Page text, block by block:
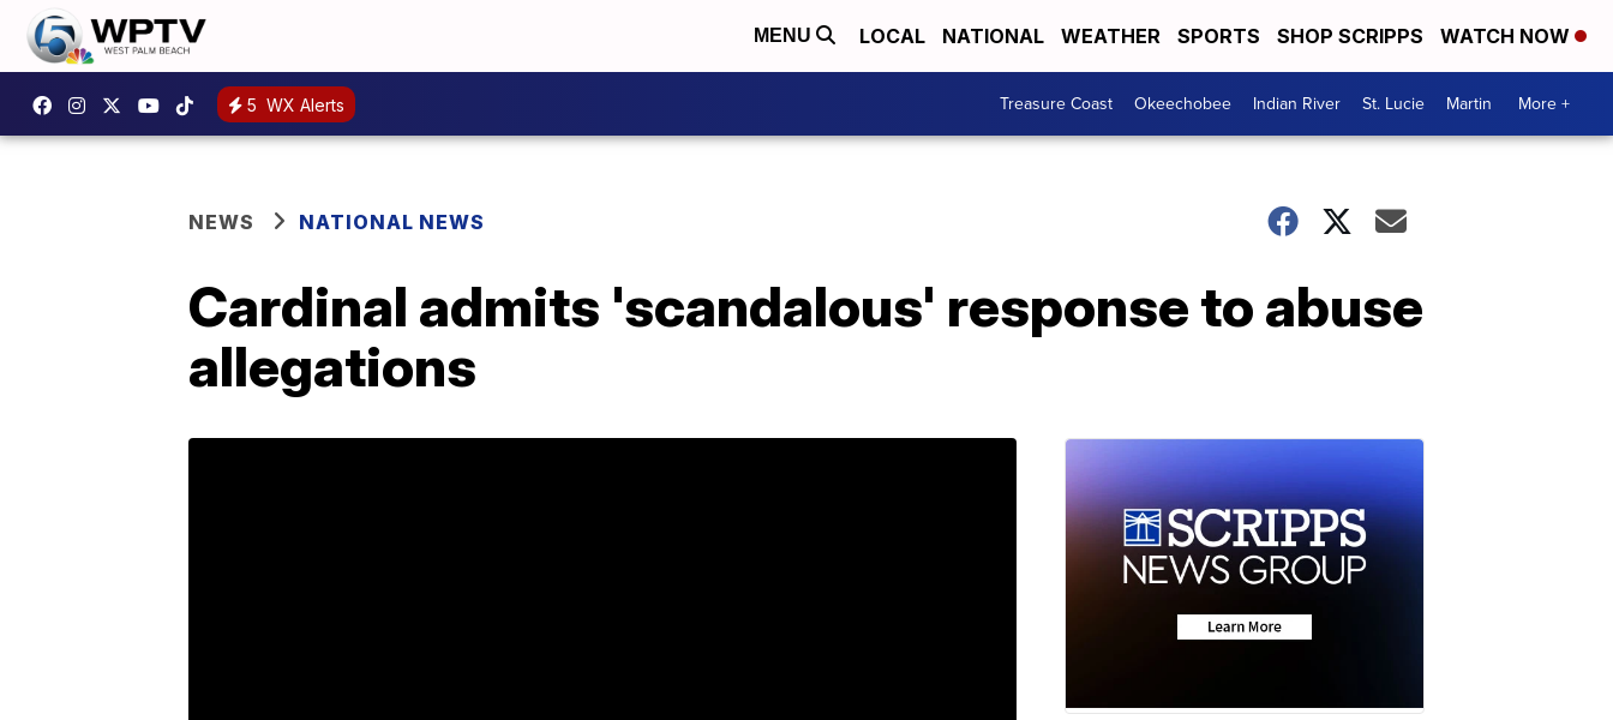
MENU LOCAL NATIONAL WEATHER SPORTS SHOP SCRIPPS WATCH NOW
5 WX Alerts Treasure Coast Okeechobee Indian River St. Lucie Martin More +
NEWS NATIONAL NEWS
Cardinal admits 'scandalous' response to abuse
allegations